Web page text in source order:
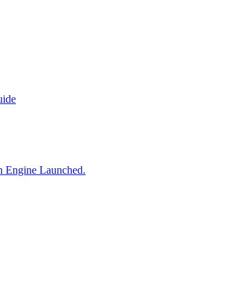
Engine Launched.